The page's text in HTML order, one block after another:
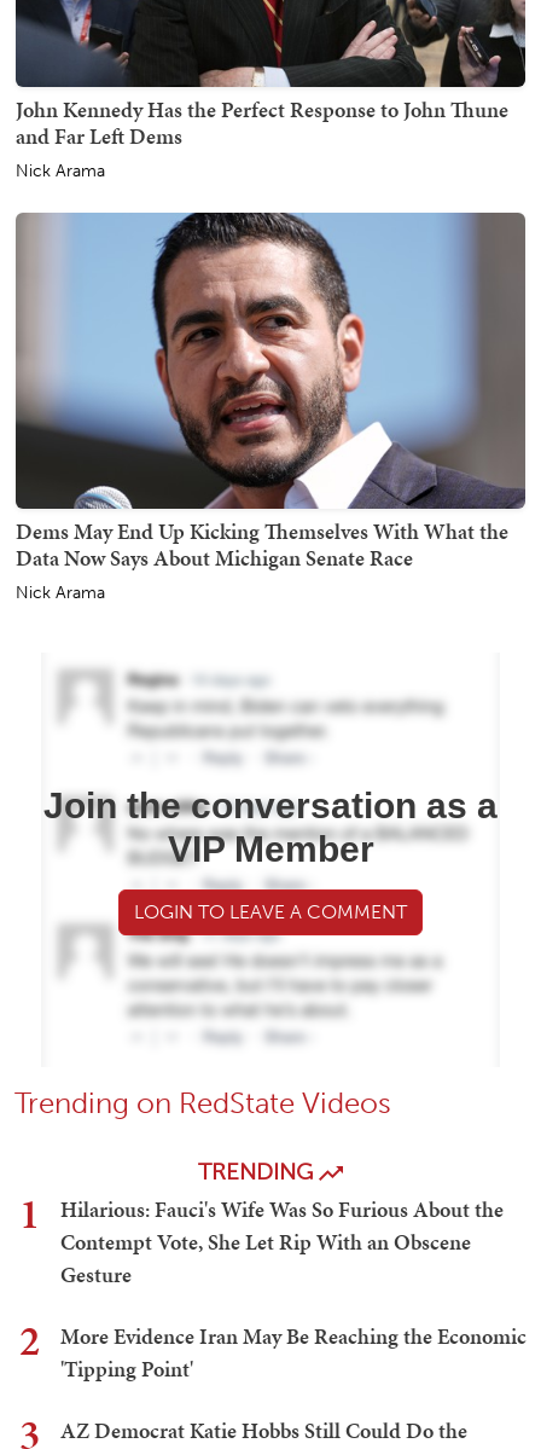
John Kennedy Has the Perfect Response to John Thune
and Far Left Dems
Nick Arama
Dems May End Up Kicking Themselves With What the
Data Now Says About Michigan Senate Race
Nick Arama
Join the conversation as a
VIP Member
LOGIN TO LEAVE A COMMENT
Trending on RedState Videos
TRENDING
1
Hilarious: Fauci's Wife Was So Furious About the
Contempt Vote, She Let Rip With an Obscene
Gesture
2
More Evidence Iran May Be Reaching the Economic
'Tipping Point'
3
AZ Democrat Katie Hobbs Still Could Do the